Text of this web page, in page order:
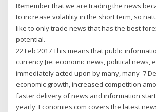
Remember that we are trading the news
to increase volatility in the short term, so
like to only trade news that has the best
potential.
22 Feb 2017 This means that public
currency [ie: economic news, political news,
immediately acted upon by many, many 7
economic growth, increased competition
faster delivery of news and information
yearly Economies.com covers the latest